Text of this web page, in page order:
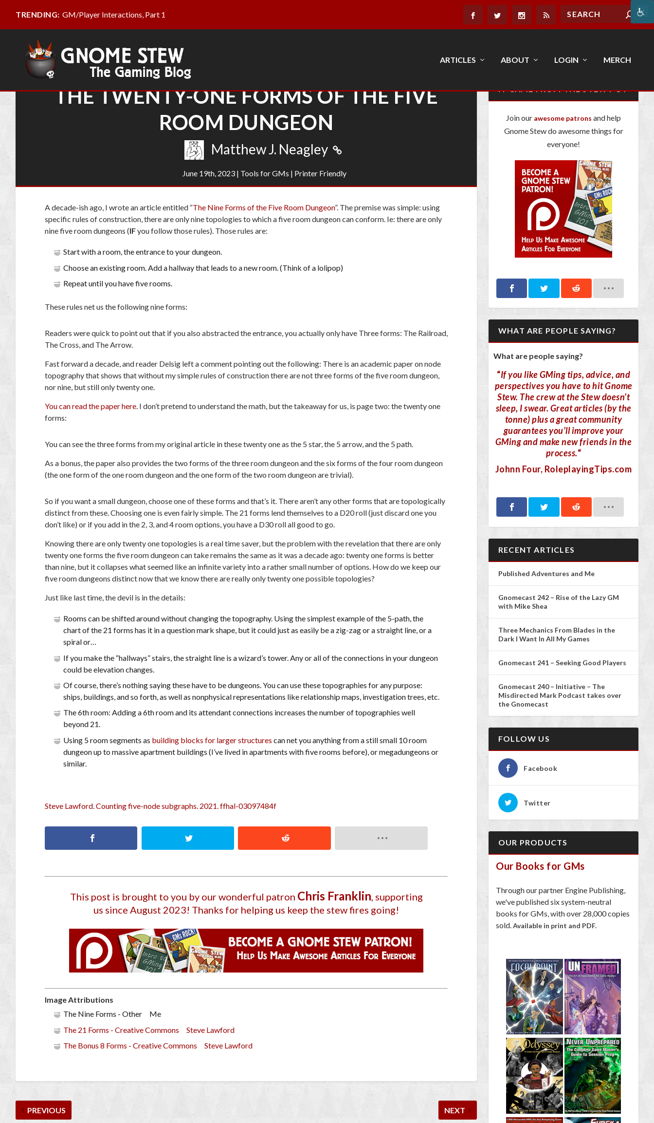
TRENDING: GM/Player Interactions, Part 1
ARTICLES ABOUT LOGIN MERCH
THE TWENTY-ONE FORMS OF THE FIVE
ROOM DUNGEON
Matthew J. Neagley
June 19th, 2023 | Tools for GMs | Printer Friendly
A decade-ish ago, I wrote an article entitled “The Nine Forms of the Five Room Dungeon”. The premise was simple: using
specific rules of construction, there are only nine topologies to which a five room dungeon can conform. Ie: there are only
nine five room dungeons (IFyou follow those rules). Those rules are:
Start with a room, the entrance to your dungeon.
Choose an existing room. Add a hallway that leads to a new room. (Think of a lolipop)
Repeat until you have five rooms.
These rules net us the following nine forms:
Readers were quick to point out that if you also abstracted the entrance, you actually only have Three forms: The Railroad,
The Cross, and The Arrow.
Fast forward a decade, and reader Delsig left a comment pointing out the following: There is an academic paper on node
topography that shows that without my simple rules of construction there are not three forms of the five room dungeon,
nor nine, but still only twenty one.
You can read the paper here. I don’t pretend to understand the math, but the takeaway for us, is page two: the twenty one
forms:
You can see the three forms from my original article in these twenty one as the 5 star, the 5 arrow, and the 5 path.
As a bonus, the paper also provides the two forms of the three room dungeon and the six forms of the four room dungeon
(the one form of the one room dungeon and the one form of the two room dungeon are trivial).
So if you want a small dungeon, choose one of these forms and that’s it. There aren’t any other forms that are topologically
distinct from these. Choosing one is even fairly simple. The 21 forms lend themselves to a D20 roll (just discard one you
don’t like) or if you add in the 2, 3, and 4 room options, you have a D30 roll all good to go.
Knowing there are only twenty one topologies is a real time saver, but the problem with the revelation that there are only
twenty one forms the five room dungeon can take remains the same as it was a decade ago: twenty one forms is better
than nine, but it collapses what seemed like an infinite variety into a rather small number of options. How do we keep our
five room dungeons distinct now that we know there are really only twenty one possible topologies?
Just like last time, the devil is in the details:
Rooms can be shifted around without changing the topography. Using the simplest example of the 5-path, the
chart of the 21 forms has it in a question mark shape, but it could just as easily be a zig-zag or a straight line, or a
spiral or…
If you make the “hallways” stairs, the straight line is a wizard’s tower. Any or all of the connections in your dungeon
could be elevation changes.
Of course, there’s nothing saying these have to be dungeons. You can use these topographies for any purpose:
ships, buildings, and so forth, as well as nonphysical representations like relationship maps, investigation trees, etc.
The 6th room: Adding a 6th room and its attendant connections increases the number of topographies well
beyond 21.
Using 5 room segments as building blocks for larger structures can net you anything from a still small 10 room
dungeon up to massive apartment buildings (I’ve lived in apartments with five rooms before), or megadungeons or
similar.
Steve Lawford. Counting five-node subgraphs. 2021. ffhal-03097484f
This post is brought to you by our wonderful patron Chris Franklin, supporting
us since August 2023! Thanks for helping us keep the stew fires going!
Image Attributions
The Nine Forms - Other Me
The 21 Forms - Creative Commons Steve Lawford
The Bonus 8 Forms - Creative Commons Steve Lawford
PREVIOUS NEXT
IT CAME FROM THE STEW POT
Join our awesome patrons and help
Gnome Stew do awesome things for
everyone!
WHAT ARE PEOPLE SAYING?
What are people saying?
“If you like GMing tips, advice, and
perspectives you have to hit Gnome
Stew. The crew at the Stew doesn’t
sleep, I swear. Great articles (by the
tonne) plus a great community
guarantees you’ll improve your
GMing and make new friends in the
process.“
Johnn Four, RoleplayingTips.com
RECENT ARTICLES
Published Adventures and Me
Gnomecast 242 – Rise of the Lazy GM
with Mike Shea
Three Mechanics From Blades in the
Dark I Want In All My Games
Gnomecast 241 – Seeking Good Players
Gnomecast 240 – Initiative – The
Misdirected Mark Podcast takes over
the Gnomecast
FOLLOW US
Facebook
Twitter
OUR PRODUCTS
Our Books for GMs
Through our partner Engine Publishing,
we've published six system-neutral
books for GMs, with over 28,000 copies
sold. Available in print and PDF.